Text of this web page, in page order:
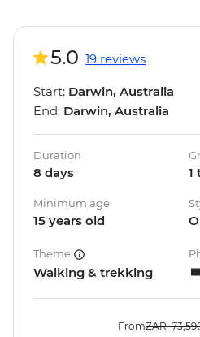
5.0 19 reviews
Start: Darwin, Australia
End: Darwin, Australia
Duration
8 days 1
Minimum age
15 years old
Theme
Walking & trekking
FromZAR